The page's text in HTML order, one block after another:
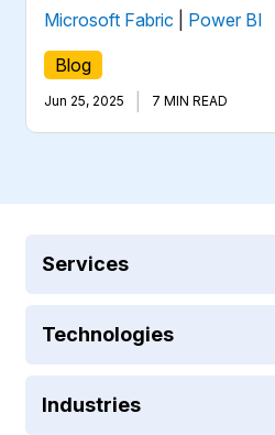
Microsoft Fabric Power BI
Blog
Jun 25, 2025 7 MIN READ
Services
Technologies
Industries